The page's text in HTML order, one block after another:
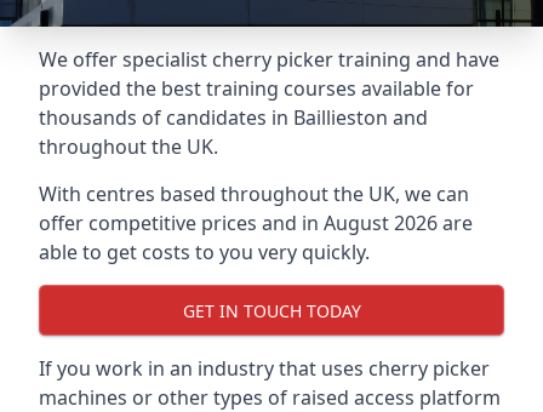
We offer specialist cherry picker training and have
provided the best training courses available for
thousands of candidates in Baillieston and
throughout the UK.
With centres based throughout the UK, we can
offer competitive prices and in August 2026 are
able to get costs to you very quickly.
GET IN TOUCH TODAY
If you work in an industry that uses cherry picker
machines or other types of raised access platform